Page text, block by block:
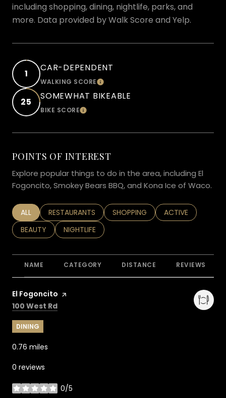
including shopping, dining, nightlife, parks, and
more. Data provided by Walk Score and Yelp.
1
CAR-DEPENDENT
WALKING SCORELEARN MORE
25
SOMEWHAT BIKEABLE
BIKE SCORELEARN MORE
POINTS OF INTEREST
Explore popular things to do in the area, including El
Fogoncito, Smokey Bears BBQ, and Kona Ice of Waco.
SEARCH BUSINESSES RELATED TO
ALL SEARCH BUSINESSES RELATED TO
RESTAURANTS SEARCH BUSINESSES RELATED TO
SHOPPING SEARCH
ACTIVE
SEARCH BUSINESSES RELATED TO
BEAUTY SEARCH BUSINESSES RELATED TO
NIGHTLIFE
NAME CATEGORY DISTANCE REVIEWS
Visit the
El Fogoncito page on Yelp
Search
100 West Rd
DINING
0.76 miles
0 reviews
0/5
stars